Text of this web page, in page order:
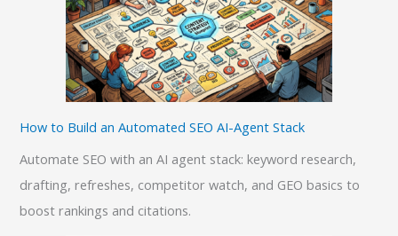
How to Build an Automated SEO AI-Agent Stack
Automate SEO with an AI agent stack: keyword research,
drafting, refreshes, competitor watch, and GEO basics to
boost rankings and citations.